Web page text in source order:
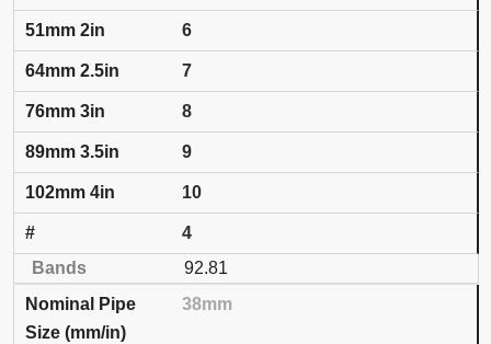
6
7
8
9
10
4
92.81
38mm